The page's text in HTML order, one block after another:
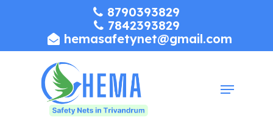
8790393829
7842393829
hemasafetynet@gmail.com
Menu